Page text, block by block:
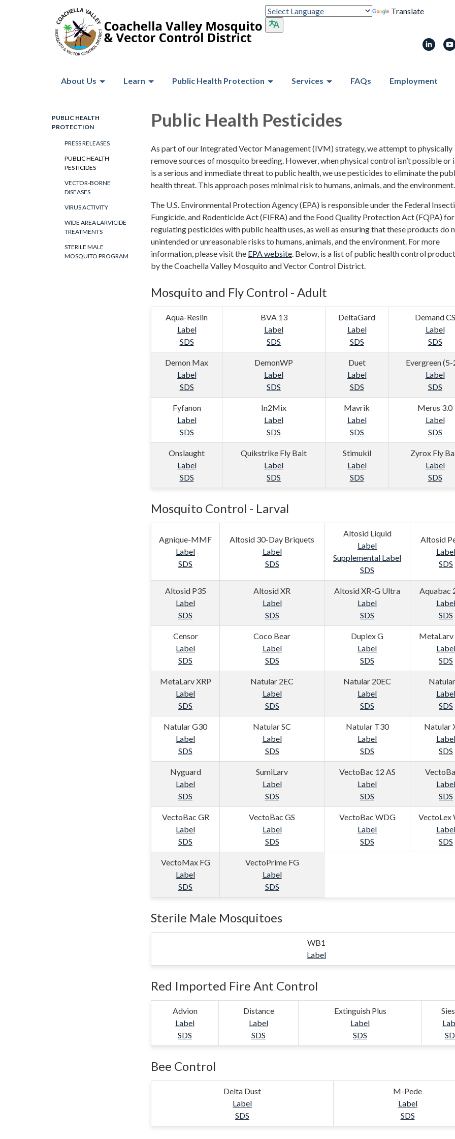
Translate
About Us Learn Public Health Protection Services FAQs Employment
PUBLIC HEALTH
PROTECTION
PRESS RELEASES
PUBLIC HEALTH
PESTICIDES
VECTOR-BORNE
DISEASES
VIRUS ACTIVITY
WIDE AREA LARVICIDE
TREATMENTS
STERILE MALE
MOSQUITO PROGRAM
Public Health Pesticides
As part of our Integrated Vector Management (IVM) strategy, we attempt to physically
remove sources of mosquito breeding. However, when physical control isn’t possible or
is a serious and immediate threat to public health, we use pesticides to eliminate the
health threat. This approach poses minimal risk to humans, animals, and the environment.
The U.S. Environmental Protection Agency (EPA) is responsible under the Federal
Fungicide, and Rodenticide Act (FIFRA) and the Food Quality Protection Act (FQPA) for
regulating pesticides with public health uses, as well as ensuring that these products do
unintended or unreasonable risks to humans, animals, and the environment. For more
information, please visit the EPA website . Below, is a list of public health control
by the Coachella Valley Mosquito and Vector Control District.
Mosquito and Fly Control - Adult
Aqua-Reslin
Label
SDS
BVA 13
Label
SDS
DeltaGard
Label
SDS
Demand CS
Label
SDS
Demon Max
Label
SDS
DemonWP
Label
SDS
Duet
Label
SDS
Evergreen (5-
Label
SDS
Fyfanon
Label
SDS
In2Mix
Label
SDS
Mavrik
Label
SDS
Merus 3.0
Label
SDS
Onslaught
Label
SDS
Quikstrike Fly Bait
Label
SDS
Stimukil
Label
SDS
Zyrox Fly
Label
SDS
Mosquito Control - Larval
Agnique-MMF
Label
SDS
Altosid 30-Day Briquets
Label
SDS
Altosid Liquid
Label
Supplemental Label
SDS
Altosid
Label
SDS
Altosid P35
Label
SDS
Altosid XR
Label
SDS
Altosid XR-G Ultra
Label
SDS
Aquabac
Label
SDS
Censor
Label
SDS
Coco Bear
Label
SDS
Duplex G
Label
SDS
MetaLarv
Label
SDS
MetaLarv XRP
Label
SDS
Natular 2EC
Label
SDS
Natular 20EC
Label
SDS
Label
SDS
Natular G30
Label
SDS
Natular SC
Label
SDS
Natular T30
Label
SDS
Natular
Label
SDS
Nyguard
Label
SDS
SumiLarv
Label
SDS
VectoBac 12 AS
Label
SDS
Label
SDS
VectoBac GR
Label
SDS
VectoBac GS
Label
SDS
VectoBac WDG
Label
SDS
VectoLex
Label
SDS
VectoMax FG
Label
SDS
VectoPrime FG
Label
SDS
Sterile Male Mosquitoes
WB1
Label
Red Imported Fire Ant Control
Advion
Label
SDS
Distance
Label
SDS
Extinguish Plus
Label
SDS
Bee Control
Delta Dust
Label
SDS
M-Pede
Label
SDS